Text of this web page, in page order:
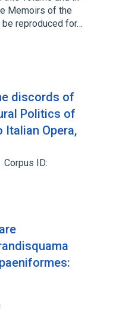
Memoirs of the
reproduced for…
discords of
Politics of
Italian Opera,
Corpus ID: